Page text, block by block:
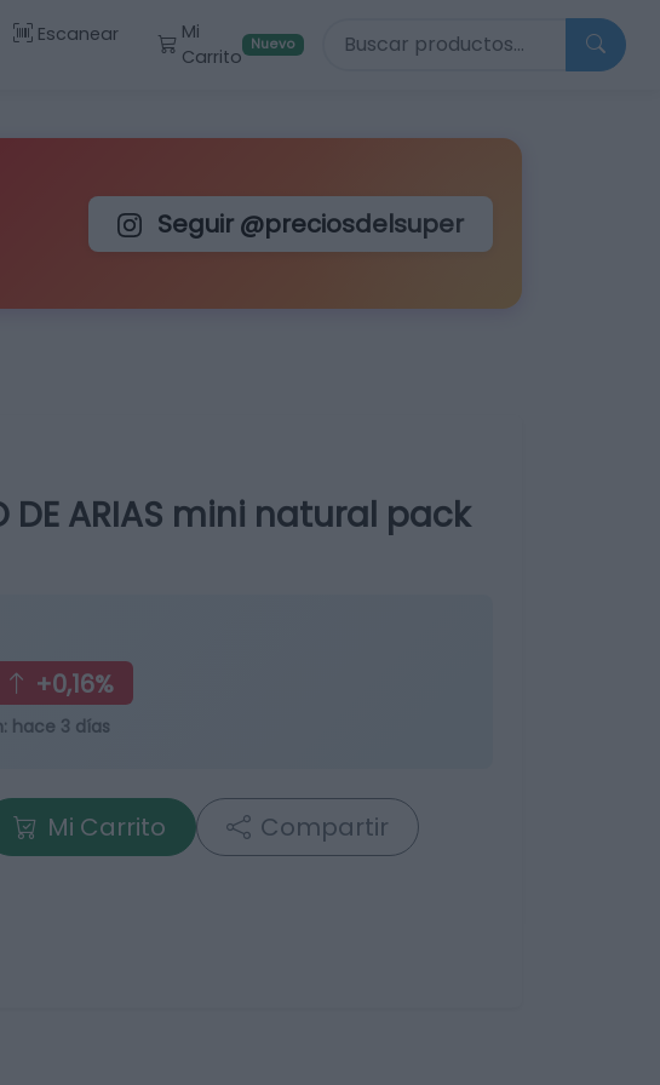
Escanear
Mi
Carrito
Nuevo Buscar productos
Seguir @preciosdelsuper
DE ARIAS mini natural pack
+0,16%
hace 3 días
Mi Carrito Compartir